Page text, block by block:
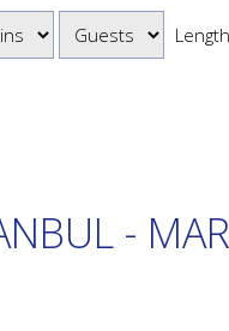
Length
-